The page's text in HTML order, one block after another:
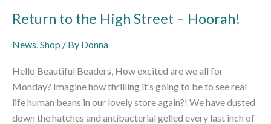
Return to the High Street – Hoorah!
News,Shop / By Donna
Hello Beautiful Beaders, How excited are we all for
Monday? Imagine how thrilling it’s going to be to see real
life human beans in our lovely store again?! We have dusted
down the hatches and antibacterial gelled every last inch of